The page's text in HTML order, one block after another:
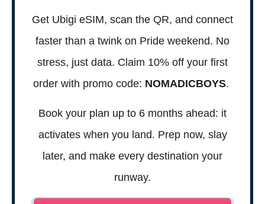
Get Ubigi eSIM, scan the QR, and connect
faster than a twink on Pride weekend. No
stress, just data. Claim 10% off your first
order with promo code: NOMADICBOYS.
Book your plan up to 6 months ahead: it
activates when you land. Prep now, slay
later, and make every destination your
runway.